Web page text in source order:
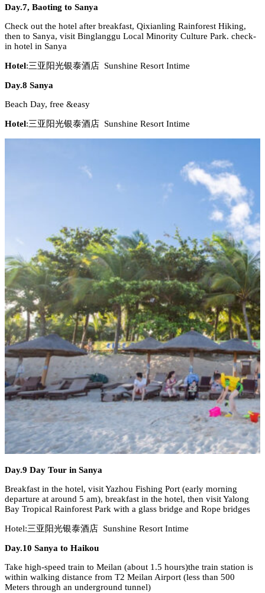
Day.7, Baoting to Sanya
Check out the hotel after breakfast, Qixianling Rainforest Hiking,
then to Sanya, visit Binglanggu Local Minority Culture Park. check-
in hotel in Sanya
Hotel:三亚阳光银泰酒店 Sunshine Resort Intime
Day.8 Sanya
Beach Day, free &easy
Hotel:三亚阳光银泰酒店 Sunshine Resort Intime
Day.9 Day Tour in Sanya
Breakfast in the hotel, visit Yazhou Fishing Port (early morning
departure at around 5 am), breakfast in the hotel, then visit Yalong
Bay Tropical Rainforest Park with a glass bridge and Rope bridges
Hotel:三亚阳光银泰酒店 Sunshine Resort Intime
Day.10 Sanya to Haikou
Take high-speed train to Meilan (about 1.5 hours)the train station is
within walking distance from T2 Meilan Airport (less than 500
Meters through an underground tunnel)